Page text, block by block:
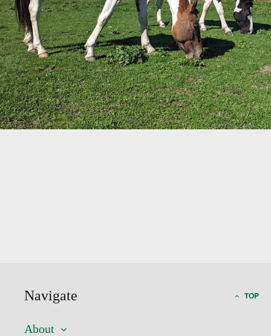
Navigate TOP
About